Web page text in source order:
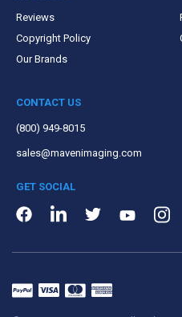
Reviews
Copyright Policy
Our Brands
CONTACT US
(800) 949-8015
sales@mavenimaging.com
GET SOCIAL
FacebookLinkedIn TwitterYoutube